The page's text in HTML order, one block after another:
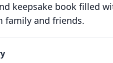
keepsake book filled
family and friends.